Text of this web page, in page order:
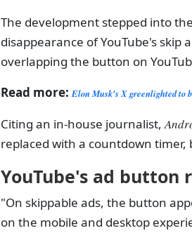
The development stepped into
disappearance of YouTube's
overlapping the button on
Read more:Elon Musk's X greenlighted to
Citing an in-house journalist,
replaced with a countdown
YouTube's ad button
"On skippable ads, the button
on the mobile and desktop